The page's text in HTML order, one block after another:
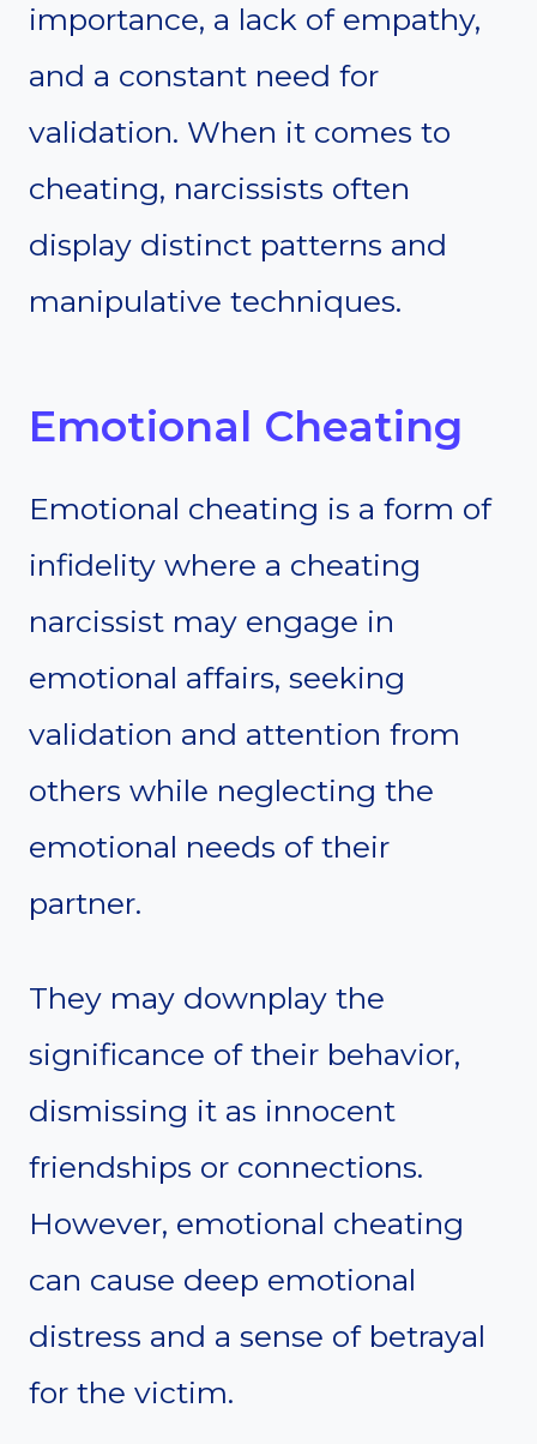
importance, a lack of empathy,
and a constant need for
validation. When it comes to
cheating, narcissists often
display distinct patterns and
manipulative techniques.
Emotional Cheating
Emotional cheating is a form of
infidelity where a cheating
narcissist may engage in
emotional affairs, seeking
validation and attention from
others while neglecting the
emotional needs of their
partner.
They may downplay the
significance of their behavior,
dismissing it as innocent
friendships or connections.
However, emotional cheating
can cause deep emotional
distress and a sense of betrayal
for the victim.